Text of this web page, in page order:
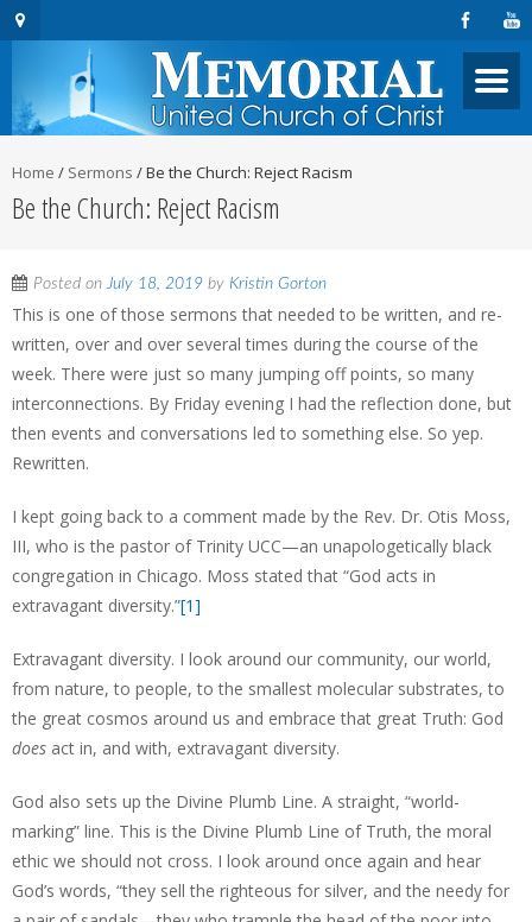
Home / Sermons /Be the Church: Reject Racism
Be the Church: Reject Racism
Posted onJuly 18, 2019 by Kristin Gorton
This is one of those sermons that needed to be written, and re-
written, over and over several times during the course of the
week. There were just so many jumping off points, so many
interconnections. By Friday evening I had the reflection done, but
then events and conversations led to something else. So yep.
Rewritten.
I kept going back to a comment made by the Rev. Dr. Otis Moss,
III, who is the pastor of Trinity UCC—an unapologetically black
congregation in Chicago. Moss stated that “God acts in
extravagant diversity.”[1]
Extravagant diversity. I look around our community, our world,
from nature, to people, to the smallest molecular substrates, to
the great cosmos around us and embrace that great Truth: God
does act in, and with, extravagant diversity.
God also sets up the Divine Plumb Line. A straight, “world-
marking” line. This is the Divine Plumb Line of Truth, the moral
ethic we should not cross. I look around once again and hear
God’s words, “they sell the righteous for silver, and the needy for